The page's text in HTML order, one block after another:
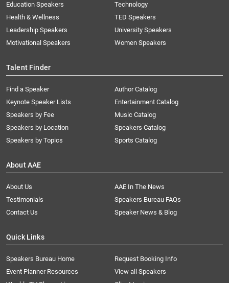
Education Speakers
Health & Wellness
Leadership Speakers
Motivational Speakers
Technology
TED Speakers
University Speakers
Women Speakers
Talent Finder
Find a Speaker
Keynote Speaker Lists
Speakers by Fee
Speakers by Location
Speakers by Topics
Author Catalog
Entertainment Catalog
Music Catalog
Speakers Catalog
Sports Catalog
About AAE
About Us
AAE In The News
Testimonials
Speakers Bureau FAQs
Contact Us
Speaker News & Blog
Quick Links
Speakers Bureau Home
Request Booking Info
Event Planner Resources
View all Speakers